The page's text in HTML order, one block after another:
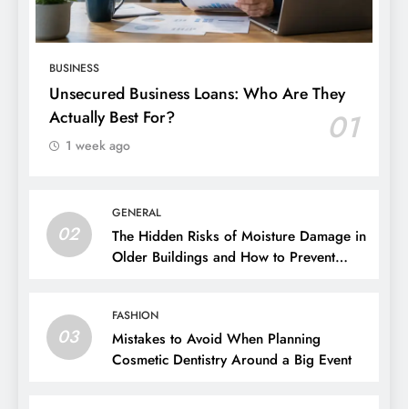
BUSINESS
Unsecured Business Loans: Who Are They
Actually Best For?
01
1 week ago
02
GENERAL
The Hidden Risks of Moisture Damage in
Older Buildings and How to Prevent
03
FASHION
Mistakes to Avoid When Planning
Cosmetic Dentistry Around a Big Event